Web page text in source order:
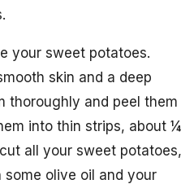
your sweet potatoes.
skin and a deep
thoroughly and peel them
into thin strips, about ¼
all your sweet potatoes,
olive oil and your